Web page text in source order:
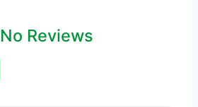
No Reviews